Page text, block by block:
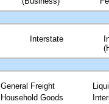
Interstate
General Freight
Household Goods